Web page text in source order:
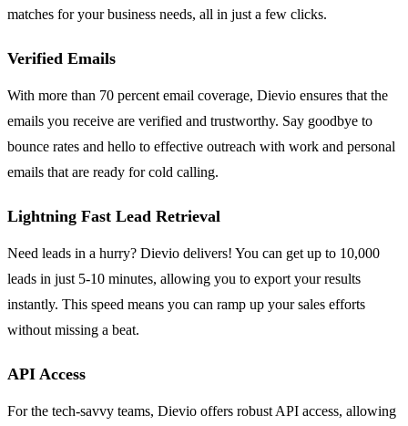
matches for your business needs, all in just a few clicks.
Verified Emails
With more than 70 percent email coverage, Dievio ensures that the
emails you receive are verified and trustworthy. Say goodbye to
bounce rates and hello to effective outreach with work and personal
emails that are ready for cold calling.
Lightning Fast Lead Retrieval
Need leads in a hurry? Dievio delivers! You can get up to 10,000
leads in just 5-10 minutes, allowing you to export your results
instantly. This speed means you can ramp up your sales efforts
without missing a beat.
API Access
For the tech-savvy teams, Dievio offers robust API access, allowing